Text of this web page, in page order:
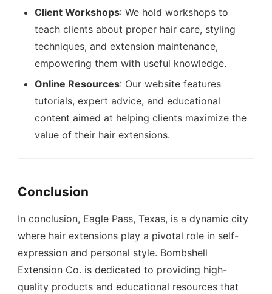
Client Workshops: We hold workshops to
teach clients about proper hair care, styling
techniques, and extension maintenance,
empowering them with useful knowledge.
Online Resources: Our website features
tutorials, expert advice, and educational
content aimed at helping clients maximize the
value of their hair extensions.
Conclusion
In conclusion, Eagle Pass, Texas, is a dynamic city
where hair extensions play a pivotal role in self-
expression and personal style. Bombshell
Extension Co. is dedicated to providing high-
quality products and educational resources that